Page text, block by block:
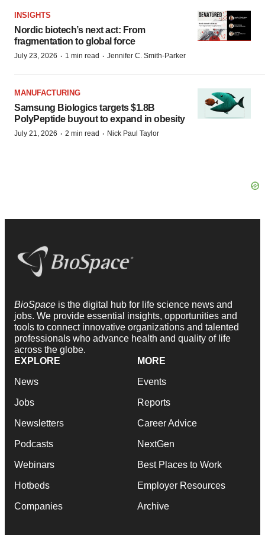
INSIGHTS
Nordic biotech’s next act: From
fragmentation to global force
July 23, 2026 · 1 min read · Jennifer C. Smith-Parker
MANUFACTURING
Samsung Biologics targets $1.8B
PolyPeptide buyout to expand in obesity
July 21, 2026 · 2 min read · Nick Paul Taylor
BioSpace is the digital hub for life science news and
jobs. We provide essential insights, opportunities and
tools to connect innovative organizations and talented
professionals who advance health and quality of life
across the globe.
EXPLORE
News
Jobs
Newsletters
Podcasts
Webinars
Hotbeds
Companies
MORE
Events
Reports
Career Advice
NextGen
Best Places to Work
Employer Resources
Archive